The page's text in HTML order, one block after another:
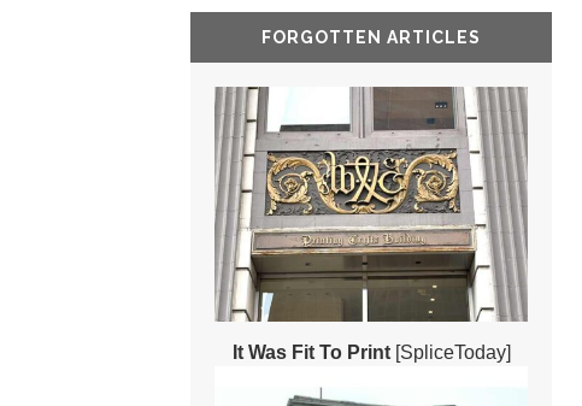
FORGOTTEN ARTICLES
It Was Fit To Print[SpliceToday]